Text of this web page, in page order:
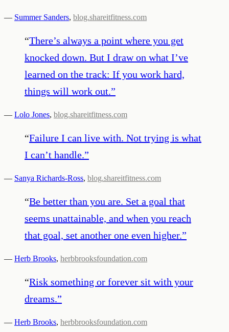
— Summer Sanders, blog.shareitfitness.com
“There’s always a point where you get
knocked down. But I draw on what I’ve
learned on the track: If you work hard,
things will work out.”
— Lolo Jones, blog.shareitfitness.com
“Failure I can live with. Not trying is what
I can’t handle.”
— Sanya Richards-Ross, blog.shareitfitness.com
“Be better than you are. Set a goal that
seems unattainable, and when you reach
that goal, set another one even higher.”
— Herb Brooks, herbbrooksfoundation.com
“Risk something or forever sit with your
dreams.”
— Herb Brooks, herbbrooksfoundation.com